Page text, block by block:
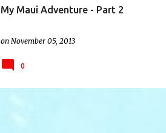
My Maui Adventure - Part 2
on November 05, 2013
0